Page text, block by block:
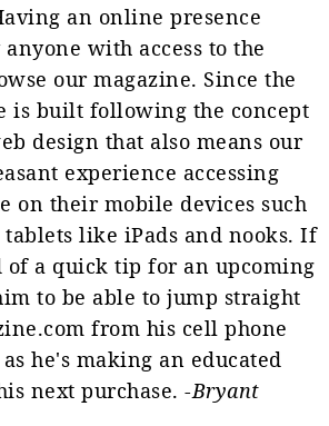
an online presence
with access to the
our magazine. Since the
is built following the concept
design that also means our
experience accessing
on their mobile devices such
tablets like iPads and nooks. If
of a quick tip for an upcoming
to be able to jump straight
from his cell phone
he's making an educated
next purchase. -Bryant